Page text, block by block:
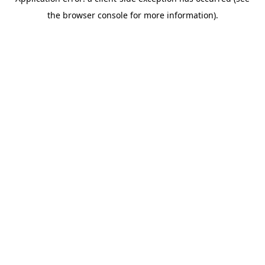
the browser console for more information).